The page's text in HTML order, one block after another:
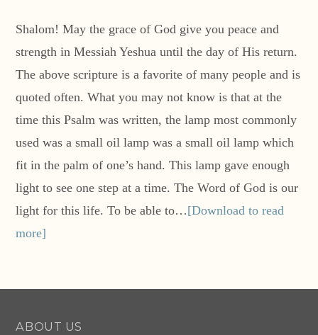
Shalom! May the grace of God give you peace and
strength in Messiah Yeshua until the day of His return.
The above scripture is a favorite of many people and is
quoted often. What you may not know is that at the
time this Psalm was written, the lamp most commonly
used was a small oil lamp was a small oil lamp which
fit in the palm of one’s hand. This lamp gave enough
light to see one step at a time. The Word of God is our
light for this life. To be able to…[Download to read
more]
ABOUT US